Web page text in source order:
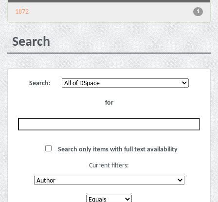
1
1872
Search
Search:
for
Search only items with full text availability
Current filters: